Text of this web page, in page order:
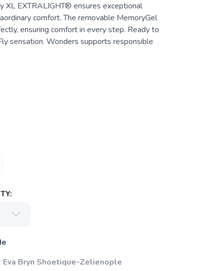
XL EXTRALIGHT® ensures exceptional
comfort. The removable MemoryGel
ensuring comfort in every step. Ready to
sensation. Wonders supports responsible
Eva Bryn Shoetique-Zelienople